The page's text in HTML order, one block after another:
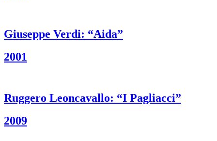
Giuseppe Verdi: “Aida”
2001
Ruggero Leoncavallo: “I Pagliacci”
2009